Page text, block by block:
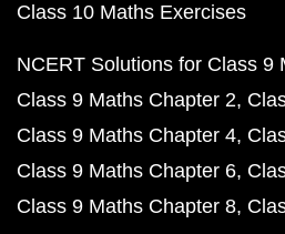
Class 10 Maths Exercises
NCERT Solutions for Class 9
Class 9 Maths Chapter 2
Class 9 Maths Chapter 4
Class 9 Maths Chapter 6
Class 9 Maths Chapter 8